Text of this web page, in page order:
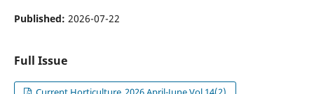
Published: 2026-07-22
Full Issue